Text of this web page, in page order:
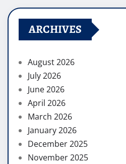
ARCHIVES
August 2026
July 2026
June 2026
April 2026
March 2026
January 2026
December 2025
November 2025